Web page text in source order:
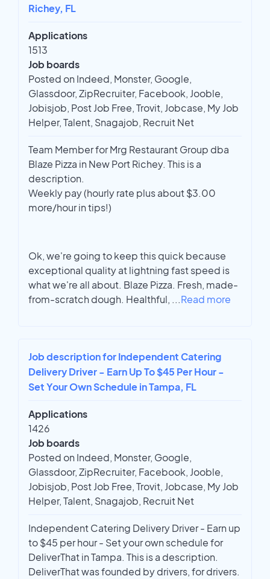
Richey, FL
Applications
1513
Job boards
Posted on Indeed, Monster, Google,
Glassdoor, ZipRecruiter, Facebook, Jooble,
Jobisjob, Post Job Free, Trovit, Jobcase, My Job
Helper, Talent, Snagajob, Recruit Net
Team Member for Mrg Restaurant Group dba
Blaze Pizza in New Port Richey. This is a
description.
Weekly pay (hourly rate plus about $3.00
more/hour in tips!)
Ok, we're going to keep this quick because
exceptional quality at lightning fast speed is
what we're all about. Blaze Pizza. Fresh, made-
from-scratch dough. Healthful, ...Read more
Job description for Independent Catering
Delivery Driver - Earn Up To $45 Per Hour -
Set Your Own Schedule in Tampa, FL
Applications
1426
Job boards
Posted on Indeed, Monster, Google,
Glassdoor, ZipRecruiter, Facebook, Jooble,
Jobisjob, Post Job Free, Trovit, Jobcase, My Job
Helper, Talent, Snagajob, Recruit Net
Independent Catering Delivery Driver - Earn up
to $45 per hour - Set your own schedule for
DeliverThat in Tampa. This is a description.
DeliverThat was founded by drivers, for drivers.